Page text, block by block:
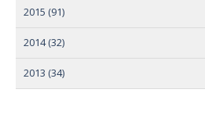
2015 (91)
2014 (32)
2013 (34)